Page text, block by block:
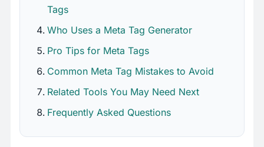
Tags
Who Uses a Meta Tag Generator
Pro Tips for Meta Tags
Common Meta Tag Mistakes to Avoid
Related Tools You May Need Next
Frequently Asked Questions